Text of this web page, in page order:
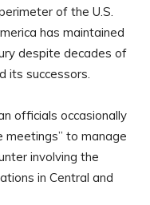
of the U.S.
has maintained
despite decades of
its successors.
officials occasionally
meetings” to manage
involving the
in Central and